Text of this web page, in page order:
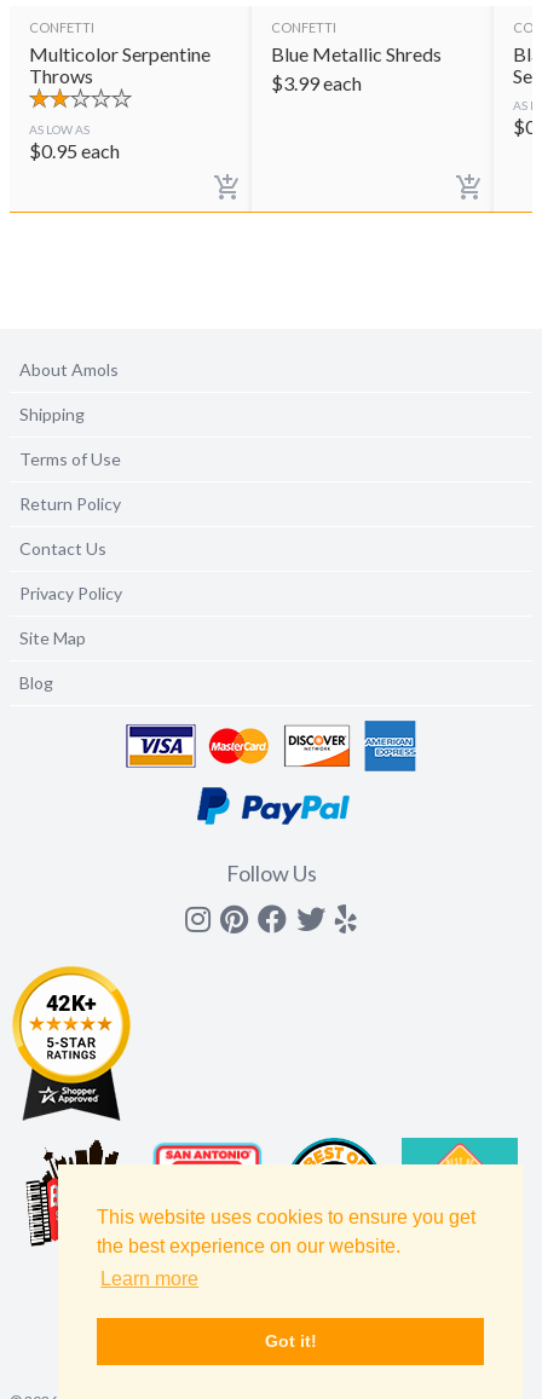
This website uses cookies to ensure you get
the best experience on our website.
Learn more
Got it!
CONFETTI
Multicolor Serpentine
Throws
AS LOW AS
$0.95 each
CONFETTI
Blue Metallic Shreds
$3.99each
AS
$
About Amols
Shipping
Terms of Use
Return Policy
Contact Us
Privacy Policy
Site Map
Blog
Follow Us
Instagram
Pinterest
Facebook
Twitter
yelp